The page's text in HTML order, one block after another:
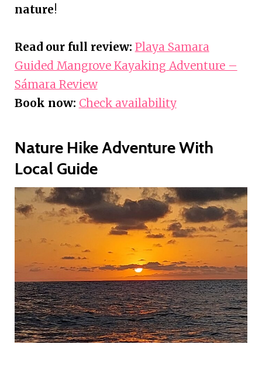
nature!
Read our full review: Playa Samara
Guided Mangrove Kayaking Adventure –
Sámara Review
Book now: Check availability
Nature Hike Adventure With
Local Guide